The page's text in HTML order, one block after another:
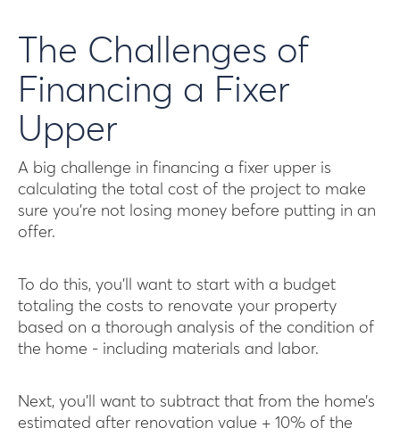
The Challenges of
Financing a Fixer
Upper
A big challenge in financing a fixer upper is
calculating the total cost of the project to make
sure you’re not losing money before putting in an
offer.
To do this, you’ll want to start with a budget
totaling the costs to renovate your property
based on a thorough analysis of the condition of
the home - including materials and labor.
Next, you’ll want to subtract that from the home’s
estimated after renovation value + 10% of the